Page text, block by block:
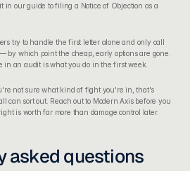
in our guide to filing a Notice of Objection as a
try to handle the first letter alone and only call
by which point the cheap, early options are gone.
an audit is what you do in the first week.
not sure what kind of fight you're in, that's
can sort out. Reach out to Modern Axis before you
is worth far more than damage control later.
asked questions